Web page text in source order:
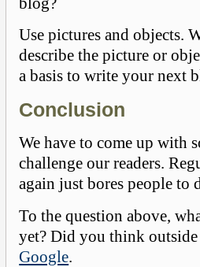
Use pictures and objects.
describe the picture or
a basis to write your next
Conclusion
We have to come up with
challenge our readers.
again just bores people
To the question above,
yet? Did you think
Google.